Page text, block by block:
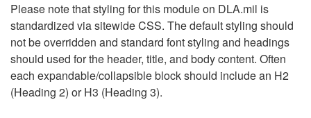
Please note that styling for this module on DLA.mil is
standardized via sitewide CSS. The default styling should
not be overridden and standard font styling and headings
should used for the header, title, and body content. Often
each expandable/collapsible block should include an H2
(Heading 2) or H3 (Heading 3).